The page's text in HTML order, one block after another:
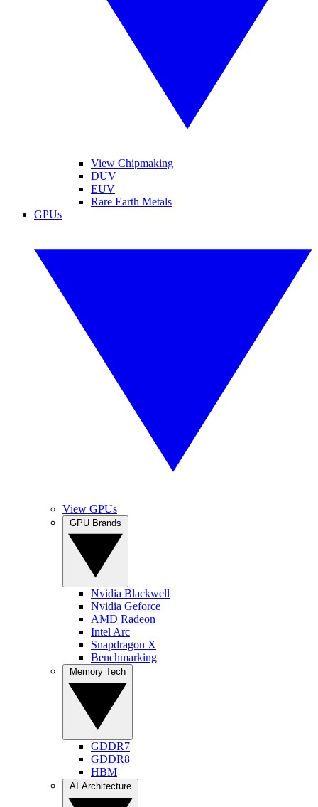
View Chipmaking
DUV
EUV
Rare Earth Metals
GPUs
View GPUs
Nvidia Blackwell
Nvidia Geforce
AMD Radeon
Intel Arc
Snapdragon X
Benchmarking
GDDR7
GDDR8
HBM